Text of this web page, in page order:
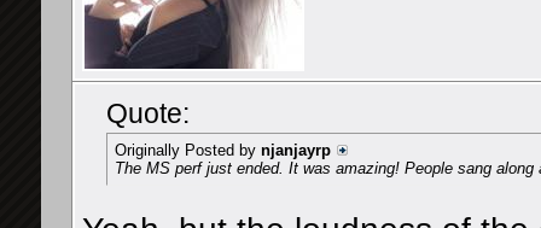
Quote:
Originally Posted by njanjayrp
The MS perf just ended. It was amazing! People sang